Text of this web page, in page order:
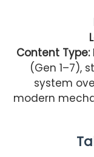
Content Type:
(Gen 1–7),
system
modern